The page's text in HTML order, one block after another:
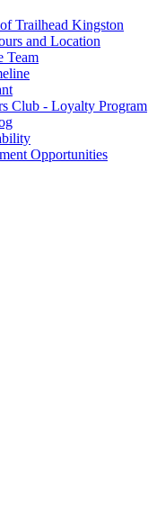
Trailhead Kingston
and Location
Team
Club - Loyalty Program
Opportunities